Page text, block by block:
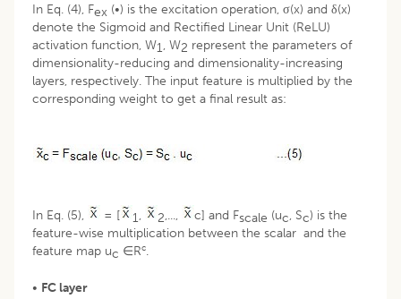
In Eq. (4), Fex (•) is the excitation operation, σ(x) and δ(x)
denote the Sigmoid and Rectified Linear Unit (ReLU)
activation function, W1, W2 represent the parameters of
dimensionality-reducing and dimensionality-increasing
layers, respectively. The input feature is multiplied by the
corresponding weight to get a final result as:
In Eq. (5), = [ 1, 2,..., c] and Fscale (uc, Sc) is the
feature-wise multiplication between the scalar and the
feature map uc ∈Rc.
• FC layer